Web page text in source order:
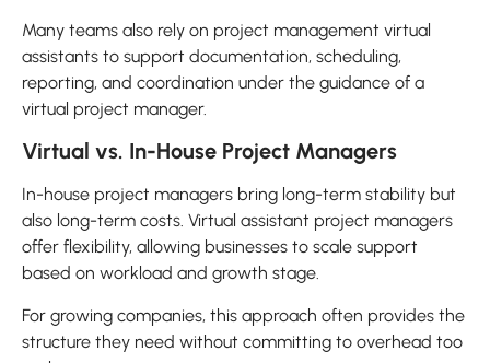
Many teams also rely on project management virtual
assistants to support documentation, scheduling,
reporting, and coordination under the guidance of a
virtual project manager.
Virtual vs. In-House Project Managers
In-house project managers bring long-term stability but
also long-term costs. Virtual assistant project managers
offer flexibility, allowing businesses to scale support
based on workload and growth stage.
For growing companies, this approach often provides the
structure they need without committing to overhead too